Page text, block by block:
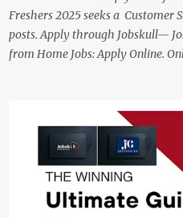
Freshers 2025 seeks a Customer
posts. Apply through Jobskull—
from Home Jobs: Apply Online.
one of the Remote jobs for
in India 2025 Job location: In
candidates will also have a
The roles come in a variety of
seats. Available Positions: The
seats are given below for your